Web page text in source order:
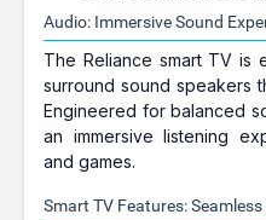
Audio: Immersive Sound
The Reliance smart TV is
surround sound speakers
Engineered for balanced
an immersive listening
and games.
Smart TV Features: